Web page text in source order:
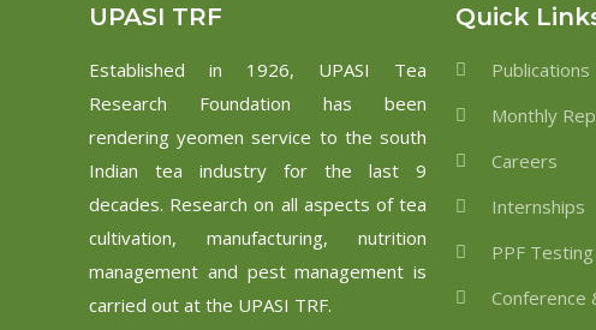
UPASI TRF
Established in 1926, UPASI Tea
Research Foundation has been
rendering yeomen service to the south
Indian tea industry for the last 9
decades. Research on all aspects of tea
cultivation, manufacturing, nutrition
management and pest management is
carried out at the UPASI TRF.
Quick
Publications
Monthly
Careers
Internships
PPF
Conference